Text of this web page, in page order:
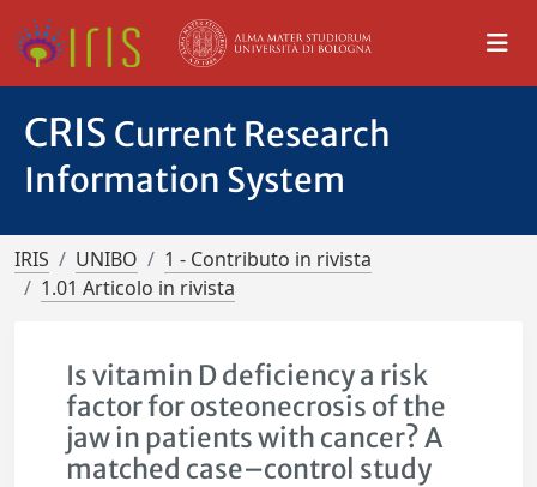
CRIS Current Research
Information System
IRIS UNIBO
1 - Contributo in rivista
1.01 Articolo in rivista
Is vitamin D deficiency a risk
factor for osteonecrosis of the
jaw in patients with cancer? A
matched case–control study